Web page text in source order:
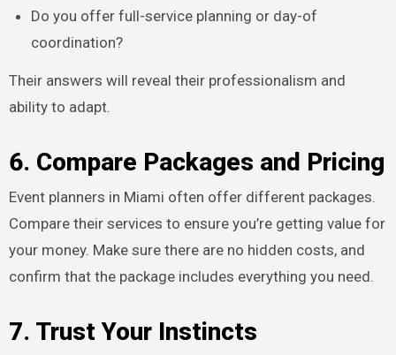
Do you offer full-service planning or day-of
coordination?
Their answers will reveal their professionalism and
ability to adapt.
6. Compare Packages and Pricing
Event planners in Miami often offer different packages.
Compare their services to ensure you’re getting value for
your money. Make sure there are no hidden costs, and
confirm that the package includes everything you need.
7. Trust Your Instincts